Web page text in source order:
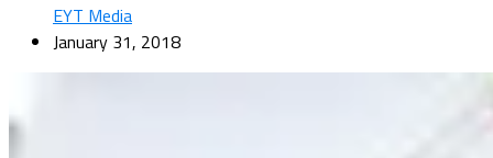
EYT Media
January 31, 2018